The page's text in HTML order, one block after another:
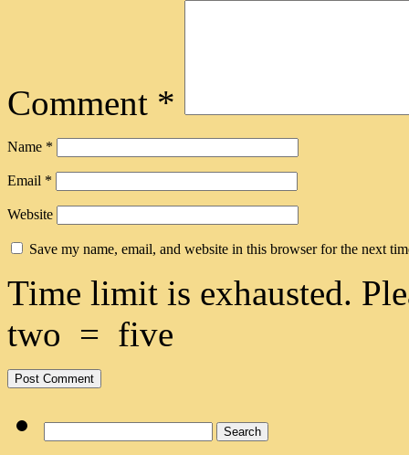
Comment *
Name *
Email *
Website
Save my name, email, and website in this browser for the next
Time limit is exhausted.
two = five
for: